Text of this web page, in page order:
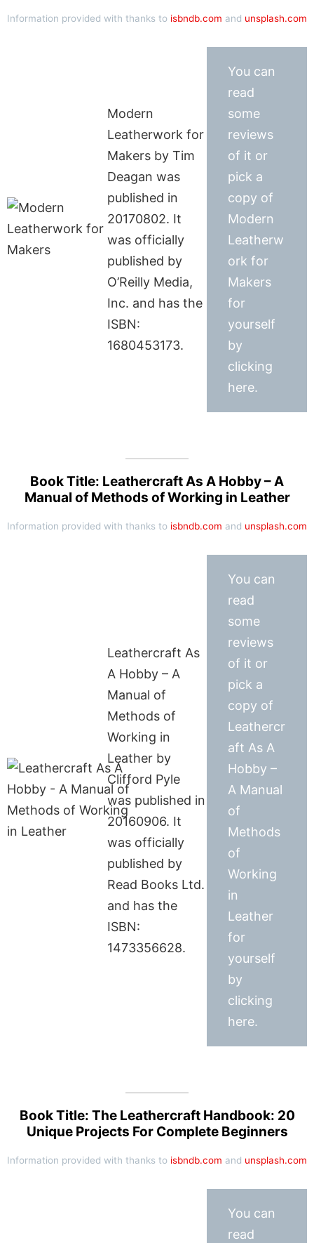
Information provided with thanks to isbndb.com and unsplash.com
Modern
Leatherwork for
Makers by Tim
Deagan was
published in
20170802. It
was officially
published by
O’Reilly Media,
Inc. and has the
ISBN:
1680453173.
You can
read
some
reviews
of it or
pick a
copy of
Modern
Leatherw
ork for
Makers
for
yourself
by
clicking
here.
Book Title: Leathercraft As A Hobby – A
Manual of Methods of Working in Leather
Information provided with thanks to isbndb.com and unsplash.com
Leathercraft As
A Hobby – A
Manual of
Methods of
Working in
Leather by
Clifford Pyle
was published in
20160906. It
was officially
published by
Read Books Ltd.
and has the
ISBN:
1473356628.
You can
read
some
reviews
of it or
pick a
copy of
Leathercr
aft As A
Hobby –
A Manual
of
Methods
of
Working
in
Leather
for
yourself
by
clicking
here.
Book Title: The Leathercraft Handbook: 20
Unique Projects For Complete Beginners
Information provided with thanks to isbndb.com and unsplash.com
You can
read